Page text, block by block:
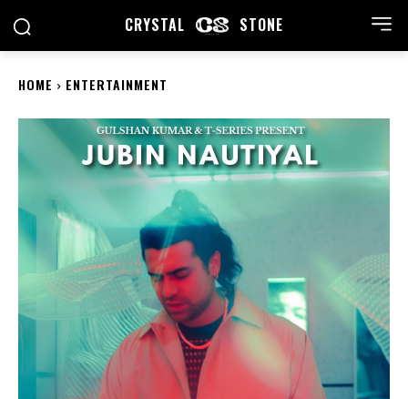
CRYSTAL STONE
HOME ENTERTAINMENT